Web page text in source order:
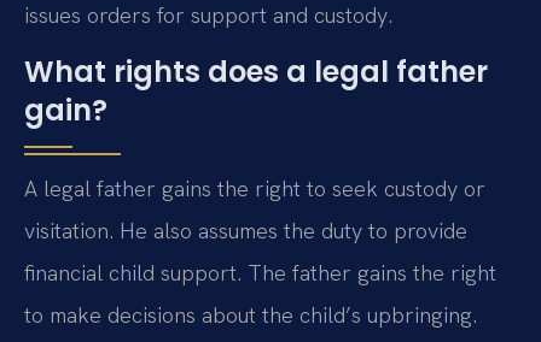
issues orders for support and custody.
What rights does a legal father
gain?
A legal father gains the right to seek custody or
visitation. He also assumes the duty to provide
financial child support. The father gains the right
to make decisions about the child’s upbringing.